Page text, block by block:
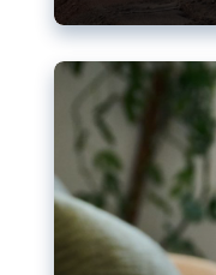
chatbot, a push
become more
available but
abuse.